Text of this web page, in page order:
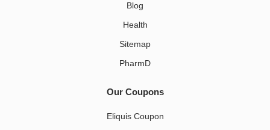
Blog
Health
Sitemap
PharmD
Our Coupons
Eliquis Coupon